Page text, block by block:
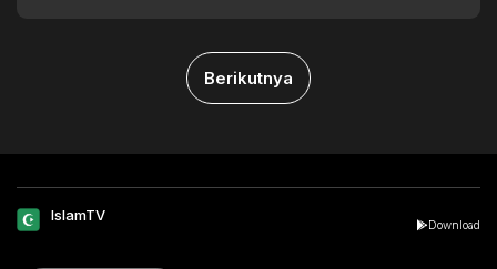
Berikutnya
IslamTV
Download